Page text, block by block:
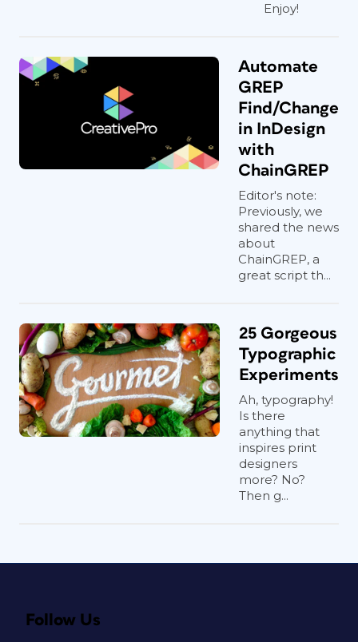
Enjoy!
Automate
GREP
Find/Change
in InDesign
with
ChainGREP
Editor's note:
Previously, we
shared the news
about
ChainGREP, a
great script th...
25 Gorgeous
Typographic
Experiments
Ah, typography!
Is there
anything that
inspires print
designers
more? No?
Then g...
Follow Us